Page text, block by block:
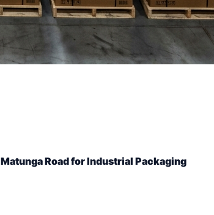
Road for Industrial Packaging